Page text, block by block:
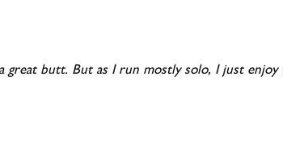
butt. But as I run mostly solo, I just enjoy